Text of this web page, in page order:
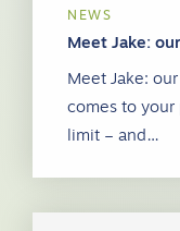
NEWS
Meet Jake:
Meet Jake:
comes to your
limit – and…